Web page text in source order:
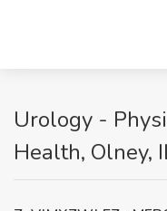
Urology -
Health, Olney,